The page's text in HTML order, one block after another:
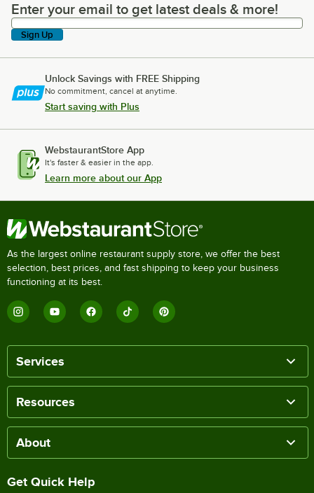
Enter your email to get latest deals & more!
Enter your email to get latest deals & more!
Sign Up
Unlock Savings with FREE Shipping
No commitment, cancel at anytime.
Start saving with Plus
WebstaurantStore App
It's faster & easier in the app.
Learn more about our App
As the largest online restaurant supply store, we offer the best
selection, best prices, and fast shipping to keep your business
functioning at its best.
Services
Resources
About
Get Quick Help